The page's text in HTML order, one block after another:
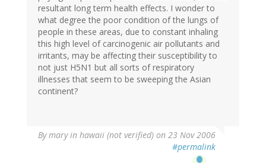
resultant long term health effects. I wonder to
what degree the poor condition of the lungs of
people in these areas, due to constant inhaling
this high level of carcinogenic air pollutants and
irritants, may be affecting their susceptibility to
not just H5N1 but all sorts of respiratory
illnesses that seem to be sweeping the Asian
continent?
Bymary in hawaii (not verified) on 23 Nov 2006
#permalink